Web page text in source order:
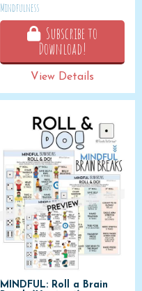
Mindfulness
Subscribe to
Download!
View Details
MINDFUL: Roll a Brain